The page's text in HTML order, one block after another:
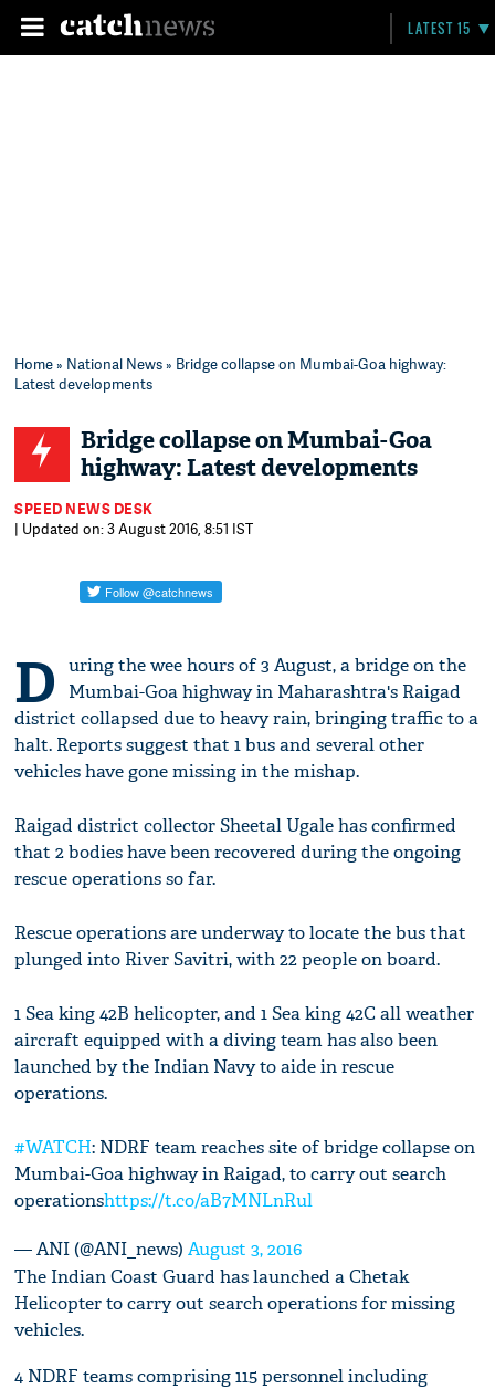
LATEST 15
Home» National News» Bridge collapse on Mumbai-Goa highway:
Latest developments
Bridge collapse on Mumbai-Goa
highway: Latest developments
SPEED NEWS DESK
| Updated on: 3 August 2016, 8:51 IST
D
uring the wee hours of 3 August, a bridge on the
Mumbai-Goa highway in Maharashtra's Raigad
district collapsed due to heavy rain, bringing traffic to a
halt. Reports suggest that 1 bus and several other
vehicles have gone missing in the mishap.
Raigad district collector Sheetal Ugale has confirmed
that 2 bodies have been recovered during the ongoing
rescue operations so far.
Rescue operations are underway to locate the bus that
plunged into River Savitri, with 22 people on board.
1 Sea king 42B helicopter, and 1 Sea king 42C all weather
aircraft equipped with a diving team has also been
launched by the Indian Navy to aide in rescue
operations.
#WATCH: NDRF team reaches site of bridge collapse on
Mumbai-Goa highway in Raigad, to carry out search
operationshttps://t.co/aB7MNLnRul
— ANI (@ANI_news)August 3, 2016
The Indian Coast Guard has launched a Chetak
Helicopter to carry out search operations for missing
vehicles.
4 NDRF teams comprising 115 personnel including